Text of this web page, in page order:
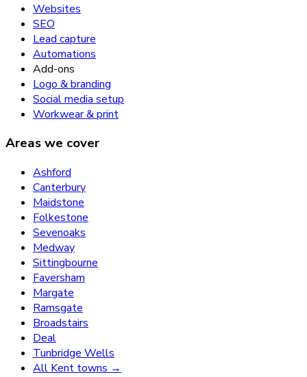
Websites
SEO
Lead capture
Automations
Add-ons
Logo & branding
Social media setup
Workwear & print
Areas we cover
Ashford
Canterbury
Maidstone
Folkestone
Sevenoaks
Medway
Sittingbourne
Faversham
Margate
Ramsgate
Broadstairs
Deal
Tunbridge Wells
All Kent towns →